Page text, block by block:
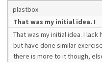
plastbox
That was my initial idea. I
That was my initial idea. I lack
but have done similar
there is more to it though,